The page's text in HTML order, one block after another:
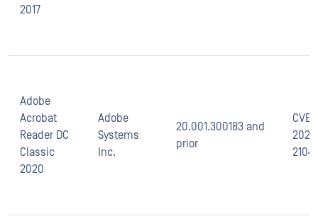
2017
Adobe
Acrobat
Reader DC
Classic
2020
Adobe
Systems
Inc.
20.001.300183 and
prior
CVE-
2021-